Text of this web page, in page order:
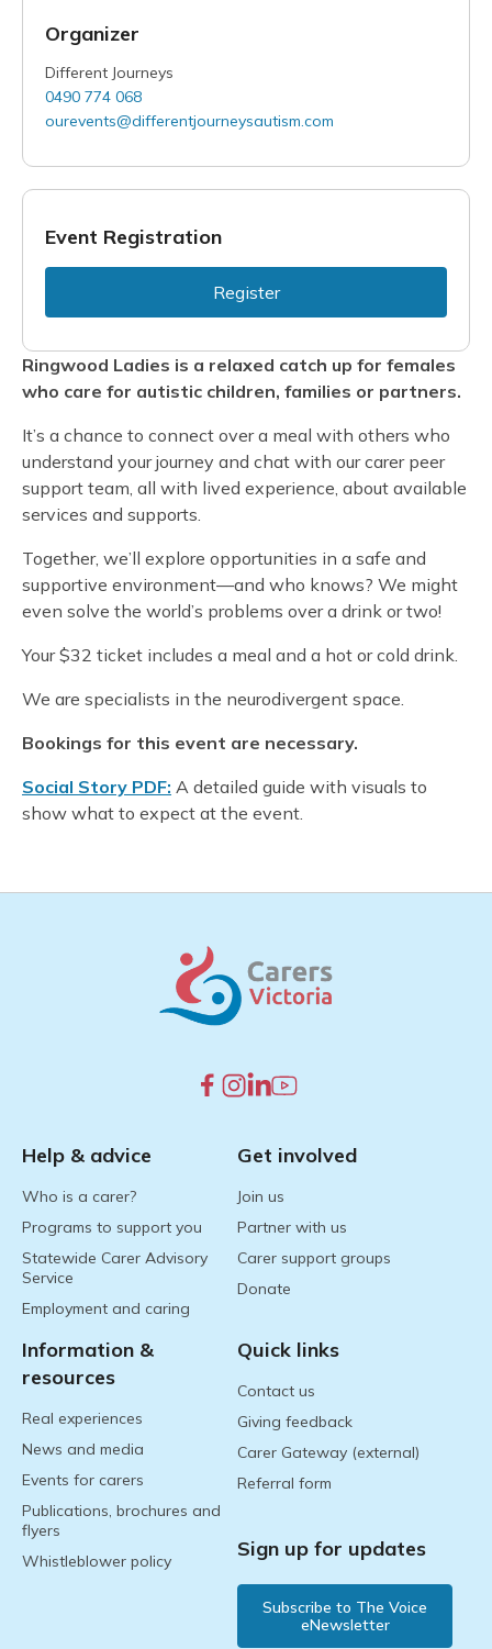
Ringwood Ladies is a relaxed catch up for females
who care for autistic children, families or partners.
It’s a chance to connect over a meal with others who
understand your journey and chat with our carer peer
support team, all with lived experience, about available
services and supports.
Together, we’ll explore opportunities in a safe and
supportive environment—and who knows? We might
even solve the world’s problems over a drink or two!
Your $32 ticket includes a meal and a hot or cold drink.
We are specialists in the neurodivergent space.
Bookings for this event are necessary.
Social Story PDF: A detailed guide with visuals to
show what to expect at the event.
Organizer
Different Journeys
0490 774 068
ourevents@differentjourneysautism.com
Event Registration
Register
Help & advice
Who is a carer?
Programs to support you
Statewide Carer Advisory
Service
Employment and caring
Get involved
Join us
Partner with us
Carer support groups
Donate
Information &
resources
Real experiences
News and media
Events for carers
Publications, brochures and
flyers
Whistleblower policy
Quick links
Contact us
Giving feedback
Carer Gateway (external)
Referral form
Sign up for updates
Subscribe to The Voice
eNewsletter